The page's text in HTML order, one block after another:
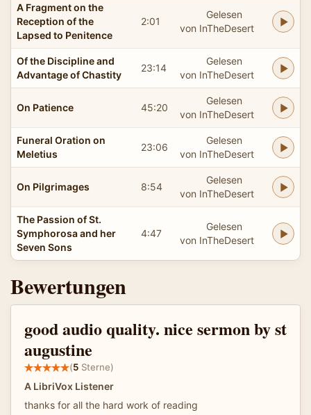
A Fragment on the
Reception of the
Lapsed to Penitence
2:01
Gelesen
von InTheDesert
Of the Discipline and
Advantage of Chastity
23:14
Gelesen
von InTheDesert
On Patience 45:20
Gelesen
von InTheDesert
Funeral Oration on
Meletius
23:06
Gelesen
von InTheDesert
On Pilgrimages 8:54
Gelesen
von InTheDesert
The Passion of St.
Symphorosa and her
Seven Sons
4:47
Gelesen
von InTheDesert
Bewertungen
good audio quality. nice sermon by st
augustine
(5 Sterne)
A LibriVox Listener
thanks for all the hard work of reading